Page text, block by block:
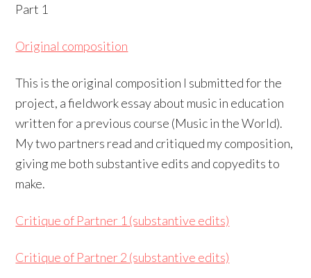
Part 1
Original composition
This is the original composition I submitted for the
project, a fieldwork essay about music in education
written for a previous course (Music in the World).
My two partners read and critiqued my composition,
giving me both substantive edits and copyedits to
make.
Critique of Partner 1 (substantive edits)
Critique of Partner 2 (substantive edits)